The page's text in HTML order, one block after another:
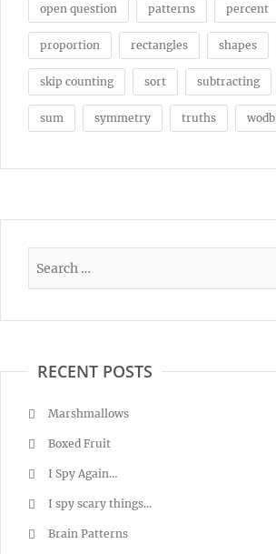
open question patterns percent
proportion rectangles shapes
skip counting sort subtracting
sum symmetry truths wodb
RECENT POSTS
Marshmallows
Boxed Fruit
I Spy Again…
I spy scary things…
Brain Patterns